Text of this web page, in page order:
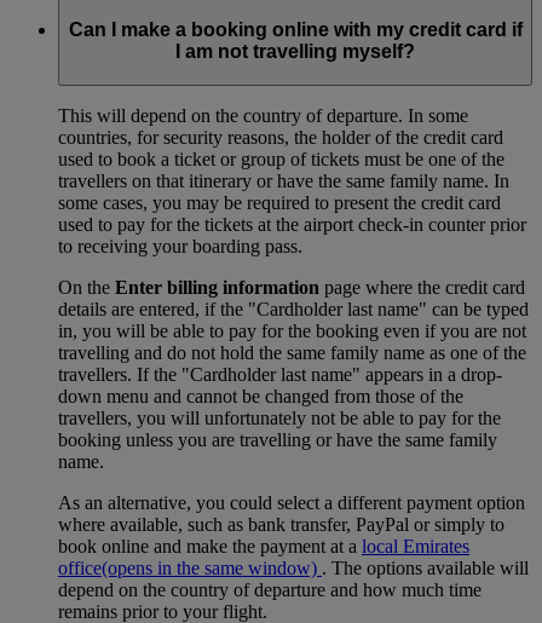
Can I make a booking online with my credit card if
I am not travelling myself?
This will depend on the country of departure. In some
countries, for security reasons, the holder of the credit card
used to book a ticket or group of tickets must be one of the
travellers on that itinerary or have the same family name. In
some cases, you may be required to present the credit card
used to pay for the tickets at the airport check-in counter prior
to receiving your boarding pass.
On the Enter billing information page where the credit card
details are entered, if the "Cardholder last name" can be typed
in, you will be able to pay for the booking even if you are not
travelling and do not hold the same family name as one of the
travellers. If the "Cardholder last name" appears in a drop-
down menu and cannot be changed from those of the
travellers, you will unfortunately not be able to pay for the
booking unless you are travelling or have the same family
name.
As an alternative, you could select a different payment option
where available, such as bank transfer, PayPal or simply to
book online and make the payment at a local Emirates
office(opens in the same window) . The options available will
depend on the country of departure and how much time
remains prior to your flight.